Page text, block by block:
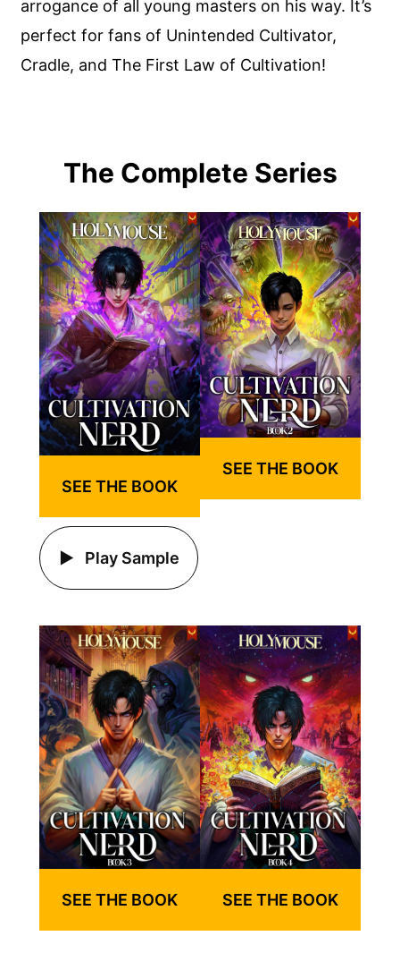
arrogance of all young masters on his way. It’s
perfect for fans of Unintended Cultivator,
Cradle, and The First Law of Cultivation!
The Complete Series
SEE THE BOOK
Play Sample
SEE THE BOOK
SEE THE BOOK SEE THE BOOK